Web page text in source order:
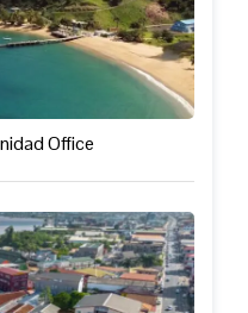
Office